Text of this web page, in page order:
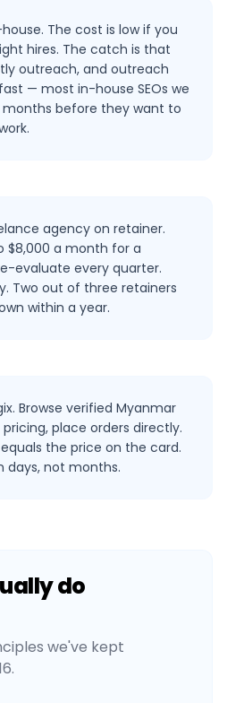
The cost is low if you
hires. The catch is that
outreach, and outreach
— most in-house SEOs we
months before they want to
agency on retainer.
$8,000 a month for a
evaluate every quarter.
Two out of three retainers
within a year.
Browse verified Myanmar
pricing, place orders directly.
the price on the card.
days, not months.
do
we've kept